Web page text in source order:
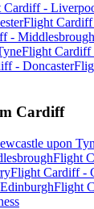
Cardiff -
Flight Cardiff
- Middlesbrough
Flight Cardiff
- Doncaster
Cardiff
upon
Flight
Flight Cardiff -
Flight